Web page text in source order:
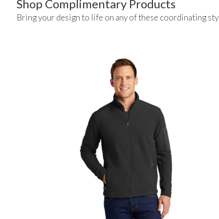
Shop Complimentary Products
Bring your design to life on any of these coordinating